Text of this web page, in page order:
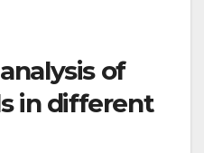
of
in different